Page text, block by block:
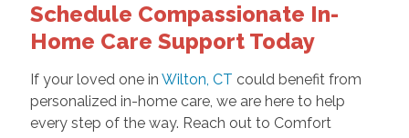
Schedule Compassionate In-
Home Care Support Today
If your loved one in Wilton, CT could benefit from
personalized in-home care, we are here to help
every step of the way. Reach out to Comfort